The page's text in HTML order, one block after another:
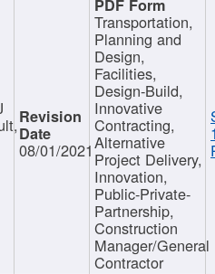
08/01/2021
Transportation,
Planning and
Design,
Facilities,
Design-Build,
Innovative
Contracting,
Alternative
Project Delivery,
Innovation,
Public-Private-
Partnership,
Construction
Manager/General
Contractor